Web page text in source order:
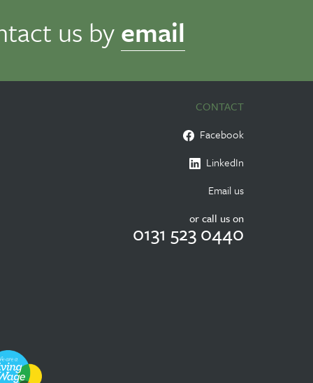
us byemail
CONTACT
Facebook
LinkedIn
Email us
or call us on
0131 523 0440